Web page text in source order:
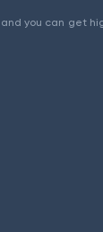
you can get